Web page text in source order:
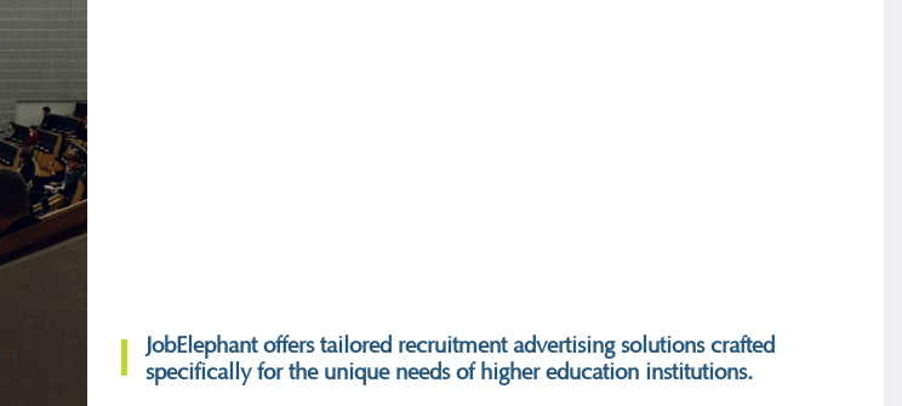
JobElephant offers tailored recruitment advertising solutions crafted
specifically for the unique needs of higher education institutions.